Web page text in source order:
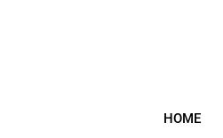
HOME